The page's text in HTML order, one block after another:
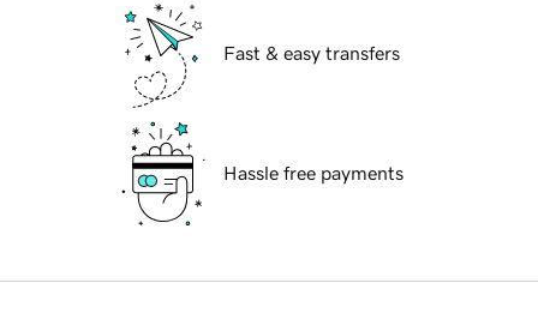
Fast & easy transfers
Hassle free payments